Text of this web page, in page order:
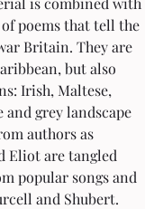
poems that tell the
Britain. They are
but also
Irish, Maltese,
grey landscape
authors as
Eliot are tangled
popular songs and
and Shubert.